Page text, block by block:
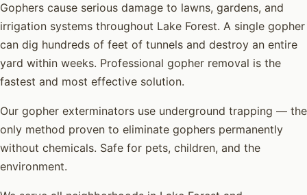
Gophers cause serious damage to lawns, gardens, and
irrigation systems throughout Lake Forest. A single gopher
can dig hundreds of feet of tunnels and destroy an entire
yard within weeks. Professional gopher removal is the
fastest and most effective solution.
Our gopher exterminators use underground trapping — the
only method proven to eliminate gophers permanently
without chemicals. Safe for pets, children, and the
environment.